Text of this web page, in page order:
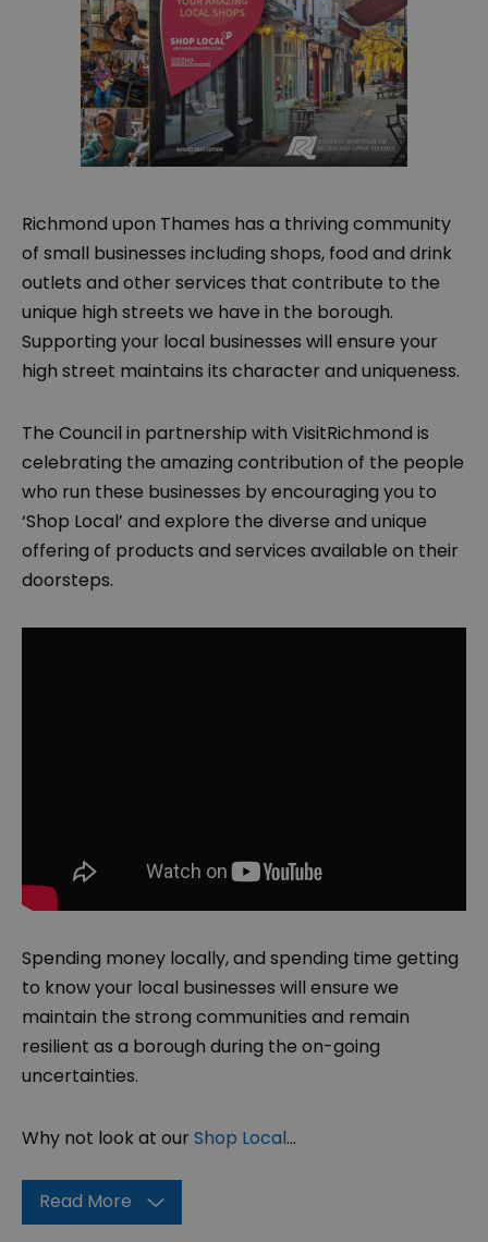
Richmond upon Thames has a thriving community
of small businesses including shops, food and drink
outlets and other services that contribute to the
unique high streets we have in the borough.
Supporting your local businesses will ensure your
high street maintains its character and uniqueness.
The Council in partnership with VisitRichmond is
celebrating the amazing contribution of the people
who run these businesses by encouraging you to
‘Shop Local’ and explore the diverse and unique
offering of products and services available on their
doorsteps.
Spending money locally, and spending time getting
to know your local businesses will ensure we
maintain the strong communities and remain
resilient as a borough during the on-going
uncertainties.
Why not look at our Shop Local...
Read More